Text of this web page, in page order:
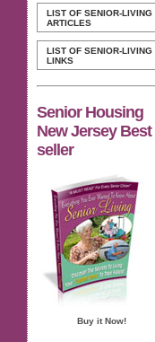
LIST OF SENIOR-LIVING
ARTICLES
LIST OF SENIOR-LIVING
LINKS
Senior Housing
New Jersey Best
seller
Buy it Now!